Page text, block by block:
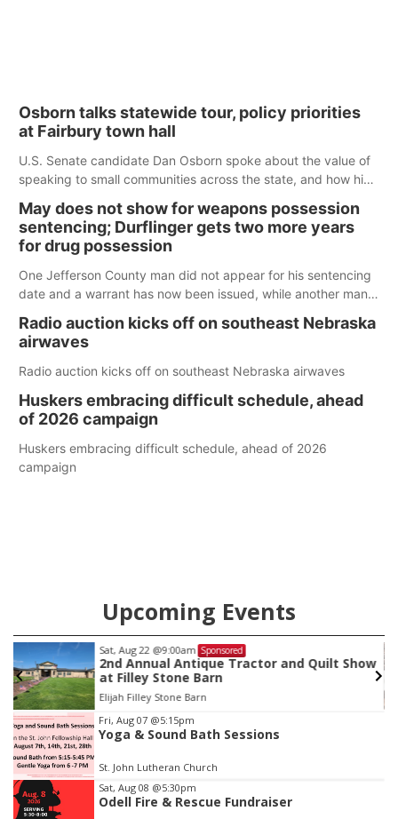
Osborn talks statewide tour, policy priorities
at Fairbury town hall
U.S. Senate candidate Dan Osborn spoke about the value of
speaking to small communities across the state, and how his
May does not show for weapons possession
sentencing; Durflinger gets two more years
for drug possession
One Jefferson County man did not appear for his sentencing
date and a warrant has now been issued, while another man
county.
Radio auction kicks off on southeast Nebraska
airwaves
Radio auction kicks off on southeast Nebraska airwaves
Huskers embracing difficult schedule, ahead
of 2026 campaign
Huskers embracing difficult schedule, ahead of 2026
campaign
Upcoming Events
Sat, Aug 22 @9:00am Sponsored
2nd Annual Antique Tractor and Quilt Show
at Filley Stone Barn
Elijah Filley Stone Barn
Item
3
of
3
Fri, Aug 07 @5:15pm
Yoga & Sound Bath Sessions
St. John Lutheran Church
Sat, Aug 08 @5:30pm
Odell Fire & Rescue Fundraiser